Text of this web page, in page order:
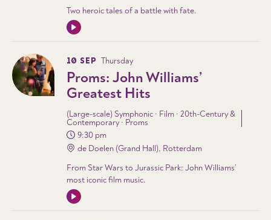
Two heroic tales of a battle with fate.
10 SEP Thursday
Proms: John Williams’
Greatest Hits
(Large-scale) Symphonic · Film · 20th-Century &
Contemporary · Proms
9:30 pm
de Doelen (Grand Hall), Rotterdam
From Star Wars to Jurassic Park: John Williams’
most iconic film music.